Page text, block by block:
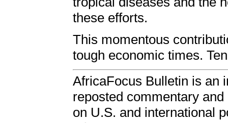
these efforts.
This momentous
tough economic times.
AfricaFocus Bulletin is an
reposted commentary
on U.S. and international